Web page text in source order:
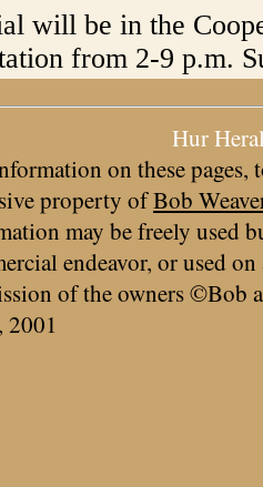
will be in the
from 2-9 p.m.
Hur
on these pages,
property ofBob
may be freely used
endeavor, or used
of the owners ©Bob
2001